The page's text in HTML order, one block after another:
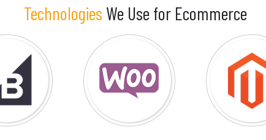
Technologies We Use for Ecommerce